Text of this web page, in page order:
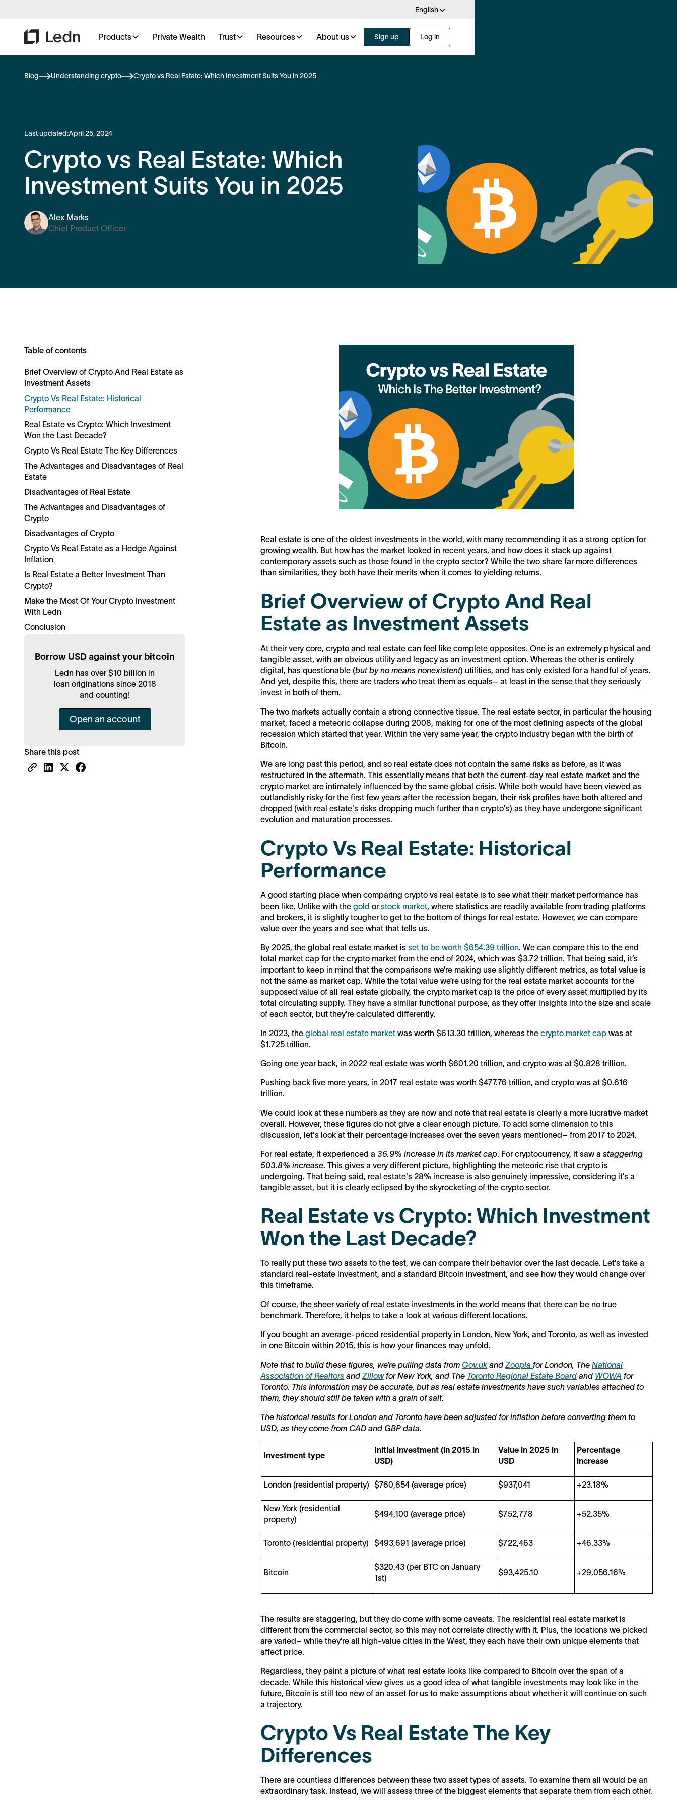
English
Products Private Wealth Trust Resources About us Sign up Log in
Blog Understanding crypto Crypto vs Real Estate: Which Investment Suits You in 2025
Last updated:April 25, 2024
Crypto vs Real Estate: Which
Investment Suits You in 2025
Alex Marks
Chief Product Officer
Table of contents
Brief Overview of Crypto And Real Estate as
Investment Assets
Crypto Vs Real Estate: Historical
Performance
Real Estate vs Crypto: Which Investment
Won the Last Decade?
Crypto Vs Real Estate The Key Differences
The Advantages and Disadvantages of Real
Estate
Disadvantages of Real Estate
The Advantages and Disadvantages of
Crypto
Disadvantages of Crypto
Crypto Vs Real Estate as a Hedge Against
Inflation
Is Real Estate a Better Investment Than
Crypto?
Make the Most Of Your Crypto Investment
With Ledn
Conclusion
Borrow USD against your bitcoin
Ledn has over $10 billion in
loan originations since 2018
and counting!
Open an account
Share this post
Real estate is one of the oldest investments in the world, with many recommending it as a strong option for
growing wealth. But how has the market looked in recent years, and how does it stack up against
contemporary assets such as those found in the crypto sector? While the two share far more differences
than similarities, they both have their merits when it comes to yielding returns.
Brief Overview of Crypto And Real
Estate as Investment Assets
At their very core, crypto and real estate can feel like complete opposites. One is an extremely physical and
tangible asset, with an obvious utility and legacy as an investment option. Whereas the other is entirely
digital, has questionable (but by no means nonexistent) utilities, and has only existed for a handful of years.
And yet, despite this, there are traders who treat them as equals– at least in the sense that they seriously
invest in both of them.
The two markets actually contain a strong connective tissue. The real estate sector, in particular the housing
market, faced a meteoric collapse during 2008, making for one of the most defining aspects of the global
recession which started that year. Within the very same year, the crypto industry began with the birth of
Bitcoin.
We are long past this period, and so real estate does not contain the same risks as before, as it was
restructured in the aftermath. This essentially means that both the current-day real estate market and the
crypto market are intimately influenced by the same global crisis. While both would have been viewed as
outlandishly risky for the first few years after the recession began, their risk profiles have both altered and
dropped (with real estate's risks dropping much further than crypto's) as they have undergone significant
evolution and maturation processes.
Crypto Vs Real Estate: Historical
Performance
A good starting place when comparing crypto vs real estate is to see what their market performance has
been like. Unlike with the gold orstock market, where statistics are readily available from trading platforms
and brokers, it is slightly tougher to get to the bottom of things for real estate. However, we can compare
value over the years and see what that tells us.
By 2025, the global real estate market isset to be worth $654.39 trillion. We can compare this to the end
total market cap for the crypto market from the end of 2024, which was $3.72 trillion. That being said, it’s
important to keep in mind that the comparisons we’re making use slightly different metrics, as total value is
not the same as market cap. While the total value we’re using for the real estate market accounts for the
supposed value of all real estate globally, the crypto market cap is the price of every asset multiplied by its
total circulating supply. They have a similar functional purpose, as they offer insights into the size and scale
of each sector, but they’re calculated differently.
In 2023, the global real estate market was worth $613.30 trillion, whereas the crypto market cap was at
$1.725 trillion.
Going one year back, in 2022 real estate was worth $601.20 trillion, and crypto was at $0.828 trillion.
Pushing back five more years, in 2017 real estate was worth $477.76 trillion, and crypto was at $0.616
trillion.
We could look at these numbers as they are now and note that real estate is clearly a more lucrative market
overall. However, these figures do not give a clear enough picture. To add some dimension to this
discussion, let's look at their percentage increases over the seven years mentioned– from 2017 to 2024.
For real estate, it experienced a36.9% increase in its market cap. For cryptocurrency, it saw astaggering
503.8% increase. This gives a very different picture, highlighting the meteoric rise that crypto is
undergoing. That being said, real estate's 28% increase is also genuinely impressive, considering it’s a
tangible asset, but it is clearly eclipsed by the skyrocketing of the crypto sector.
Real Estate vs Crypto: Which Investment
Won the Last Decade?
To really put these two assets to the test, we can compare their behavior over the last decade. Let’s take a
standard real-estate investment, and a standard Bitcoin investment, and see how they would change over
this timeframe.
Of course, the sheer variety of real estate investments in the world means that there can be no true
benchmark. Therefore, it helps to take a look at various different locations.
If you bought an average-priced residential property in London, New York, and Toronto, as well as invested
in one Bitcoin within 2015, this is how your finances may unfold.
Note that to build these figures, we’re pulling data from Gov.ukandZoopla for London, TheNational
Association of Realtors andZillowfor New York, and The Toronto Regional Estate Board and WOWA for
Toronto. This information may be accurate, but as real estate investments have such variables attached to
them, they should still be taken with a grain of salt.
The historical results for London and Toronto have been adjusted for inflation before converting them to
USD, as they come from CAD and GBP data.
Investment type
Initial investment (in 2015 in
USD)
Value in 2025 in
USD
Percentage
increase
London (residential property) $760,654 (average price) $937,041 +23.18%
New York (residential
property)
$494,100 (average price) $752,778 +52.35%
Toronto (residential property) $493,691 (average price) $722,463 +46.33%
Bitcoin
$320.43 (per BTC on January
1st)
$93,425.10 +29,056.16%
The results are staggering, but they do come with some caveats. The residential real estate market is
different from the commercial sector, so this may not correlate directly with it. Plus, the locations we picked
are varied– while they’re all high-value cities in the West, they each have their own unique elements that
affect price.
Regardless, they paint a picture of what real estate looks like compared to Bitcoin over the span of a
decade. While this historical view gives us a good idea of what tangible investments may look like in the
future, Bitcoin is still too new of an asset for us to make assumptions about whether it will continue on such
a trajectory.
Crypto Vs Real Estate The Key
Differences
There are countless differences between these two asset types of assets. To examine them all would be an
extraordinary task. Instead, we will assess three of the biggest elements that separate them from each other.